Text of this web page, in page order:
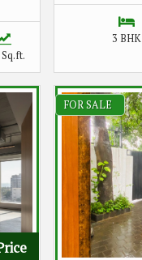
3 BHK
FOR SALE